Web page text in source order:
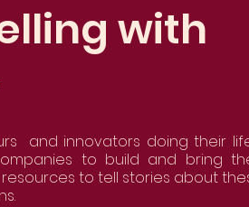
with
and innovators doing their
to build and bring
to tell stories about